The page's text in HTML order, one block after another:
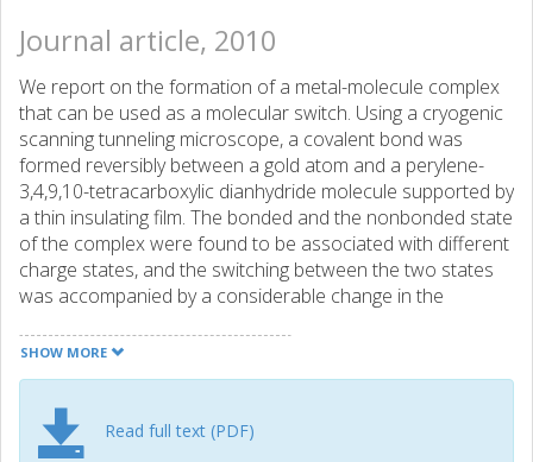
Journal article, 2010
We report on the formation of a metal-molecule complex
that can be used as a molecular switch. Using a cryogenic
scanning tunneling microscope, a covalent bond was
formed reversibly between a gold atom and a perylene-
3,4,9,10-tetracarboxylic dianhydride molecule supported by
a thin insulating film. The bonded and the nonbonded state
of the complex were found to be associated with different
charge states, and the switching between the two states
was accompanied by a considerable change in the
imaging was employed to determine precisely the atomic
structure of the complex, and the experimental results
calculations.
SHOW MORE
Read full text (PDF)